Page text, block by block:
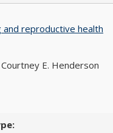
and reproductive health
E. Henderson